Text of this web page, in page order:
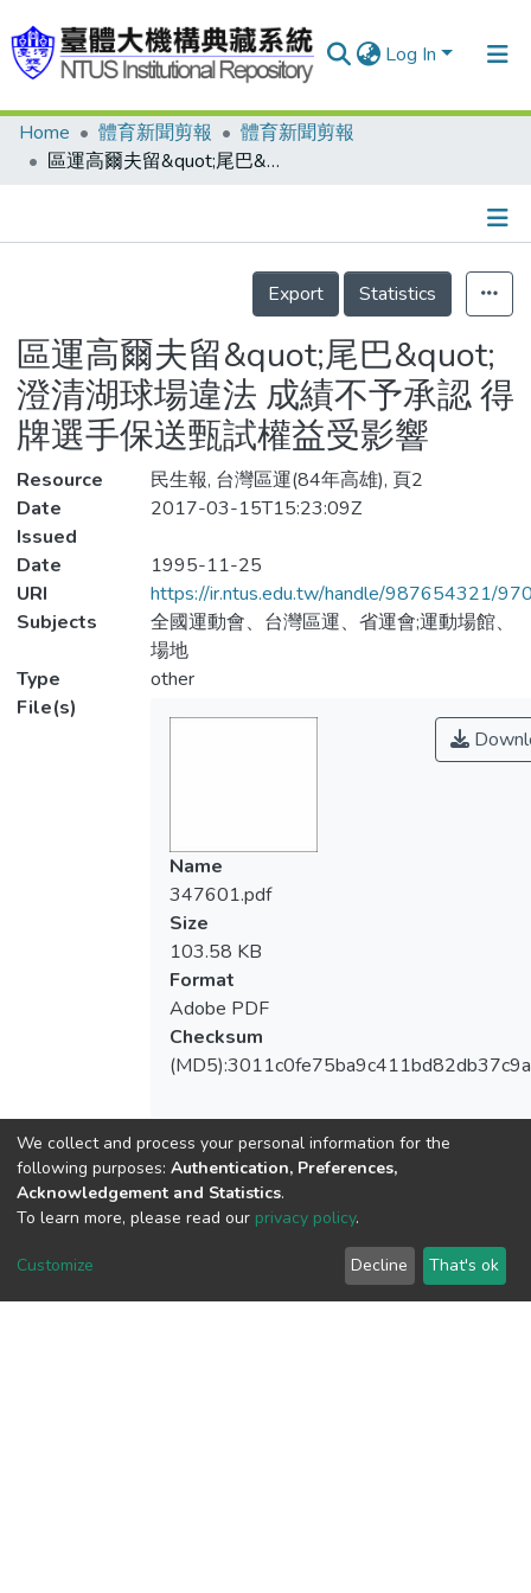
Log In
Communities & Collections
Statistics
Home 體育新聞剪報
體育新聞剪報
區運高爾夫留&quot;尾巴&quot; 澄清湖球場違法 成績不予承認 得牌選手保送甄試權益受影響
Details
Export
Statistics
區運高爾夫留&quot;尾巴&quot;
澄清湖球場違法 成績不予承認 得
牌選手保送甄試權益受影響
Resource
民生報, 台灣區運(84年高雄), 頁2
Date
Issued
2017-03-15T15:23:09Z
Date
1995-11-25
URI
https://ir.ntus.edu.tw/handle/987654321/
Subjects
全國運動會、台灣區運、省運會;運動場館、
場地
Type
other
File(s)
Name
347601.pdf
Size
103.58 KB
Format
Adobe PDF
Checksum
View metrics
Download metrics
We collect and process your personal information for the
following purposes: Authentication, Preferences,
Acknowledgement and Statistics.
To learn more, please read our privacy policy.
Customize Decline That's ok